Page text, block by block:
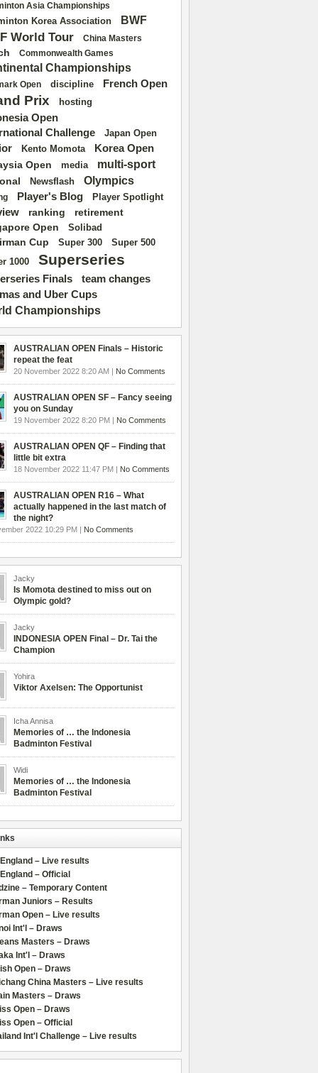
Asia Championships
Korea Association BWF
World Tour China Masters
Commonwealth Games
Championships
Open discipline French Open
Prix hosting
Open
Challenge
Japan Open
Kento Momota Korea Open
Open media multi-sport
Newsflash Olympics
Player's Blog Player Spotlight
ranking
retirement
Open
Solibad
Cup Super 300 Super 500
1000 Superseries
Finals team changes
and Uber Cups
Championships
AUSTRALIAN OPEN Finals – Historic
repeat the feat
20 November 2022 8:20 AM | No Comments
AUSTRALIAN OPEN SF – Fancy seeing
you on Sunday
19 November 2022 8:20 PM | No Comments
AUSTRALIAN OPEN QF – Finding that
little bit extra
18 November 2022 11:47 PM | No Comments
AUSTRALIAN OPEN R16 – What
actually happened in the last match of
the night?
2022 10:29 PM | No Comments
Jacky
Is Momota destined to miss out on
Olympic gold?
Jacky
INDONESIA OPEN Final – Dr. Tai the
Champion
Yohira
Viktor Axelsen: The Opportunist
Icha Annisa
Memories of … the Indonesia
Badminton Festival
Widi
Memories of … the Indonesia
Badminton Festival
– Live results
– Official
– Temporary Content
Juniors – Results
Open – Live results
Int'l – Draws
Masters – Draws
Int'l – Draws
Open – Draws
China Masters – Live results
Masters – Draws
Open – Draws
Open – Official
Int'l Challenge – Live results